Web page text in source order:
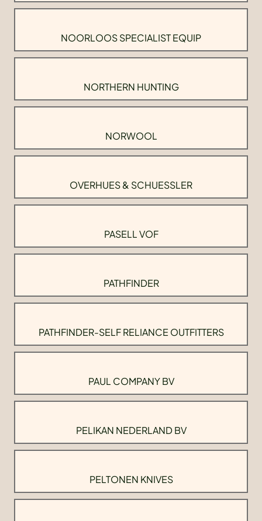
NOORLOOS SPECIALIST EQUIP
NORTHERN HUNTING
NORWOOL
OVERHUES & SCHUESSLER
PASELL VOF
PATHFINDER
PATHFINDER-SELF RELIANCE OUTFITTERS
PAUL COMPANY BV
PELIKAN NEDERLAND BV
PELTONEN KNIVES